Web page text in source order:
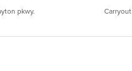
pkwy. Carryout